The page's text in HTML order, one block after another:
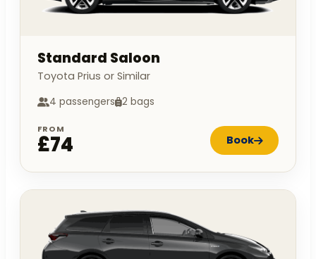
Standard Saloon
Toyota Prius or Similar
4 passengers 2 bags
FROM
£74 Book